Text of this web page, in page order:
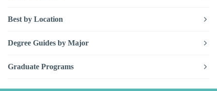
Best by Location
Degree Guides by Major
Graduate Programs